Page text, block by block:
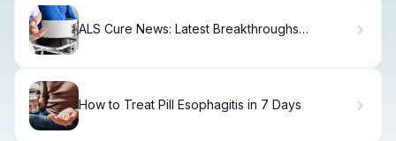
ALS Cure News: Latest Breakthroughs
How to Treat Pill Esophagitis in 7 Days